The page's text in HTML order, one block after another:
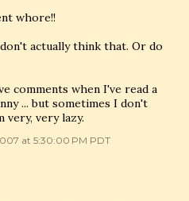
whore!!
actually think that. Or do
comments when I've read a
... but sometimes I don't
very, very lazy.
at 5:30:00 PM PDT